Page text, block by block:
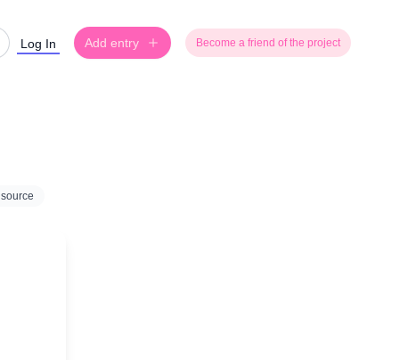
Log In Add entry Become a friend of the project
source